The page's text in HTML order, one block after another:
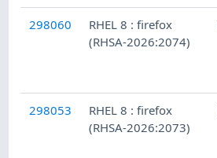
298060
RHEL 8 : firefox
(RHSA-2026:2074)
298053
RHEL 8 : firefox
(RHSA-2026:2073)